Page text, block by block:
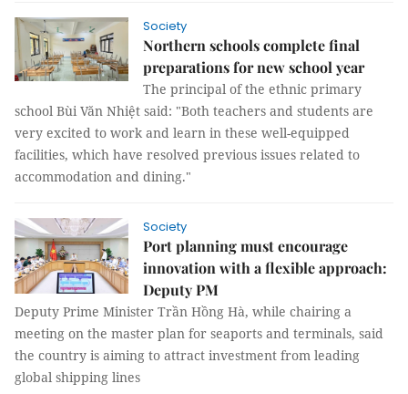
Society
Northern schools complete final
preparations for new school year
The principal of the ethnic primary
school Bùi Văn Nhiệt said: "Both teachers and students are
very excited to work and learn in these well-equipped
facilities, which have resolved previous issues related to
accommodation and dining."
Society
Port planning must encourage
innovation with a flexible approach:
Deputy PM
Deputy Prime Minister Trần Hồng Hà, while chairing a
meeting on the master plan for seaports and terminals, said
the country is aiming to attract investment from leading
global shipping lines